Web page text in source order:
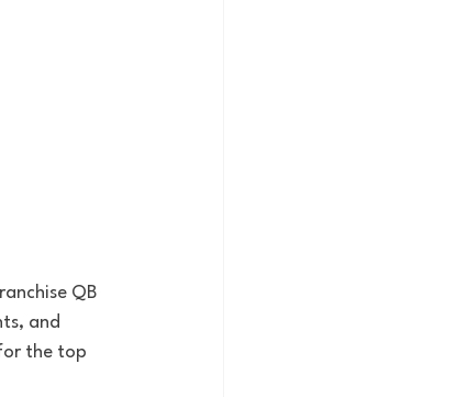
QB
and
the top